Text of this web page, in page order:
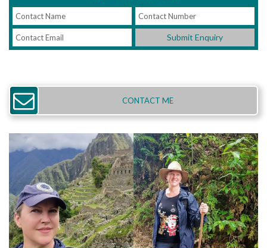
Submit Enquiry
CONTACT ME